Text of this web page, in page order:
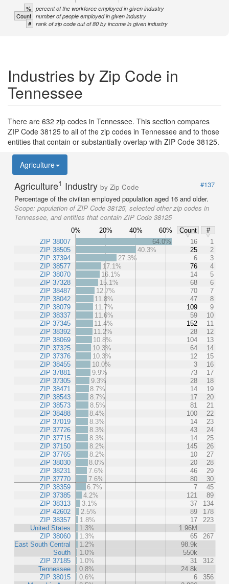
% percent of the workforce employed in given industry
Count number of people employed in given industry
# rank of zip code out of 80 by income in given industry
Industries by Zip Code in
Tennessee
There are 632 zip codes in Tennessee. This section compares
ZIP Code 38125 to all of the zip codes in Tennessee and to those
entities that contain or substantially overlap with ZIP Code 38125.
Agriculture
Agriculture1 Industry by Zip Code
#137
Percentage of the civilian employed population aged 16 and older.
Scope: population of ZIP Code 38125, selected other zip codes in
Tennessee, and entities that contain ZIP Code 38125
0% 20% 40% 60% Count
#
ZIP 38007
ZIP 38505
ZIP 37394
ZIP 38577
ZIP 38070
ZIP 37328
ZIP 38487
ZIP 38042
ZIP 38079
ZIP 38337
ZIP 37345
ZIP 38392
ZIP 38069
ZIP 37325
ZIP 37376
ZIP 38455
ZIP 37881
ZIP 37305
ZIP 38471
ZIP 38543
ZIP 38573
ZIP 38488
ZIP 37019
ZIP 37726
ZIP 37715
ZIP 37150
ZIP 37765
ZIP 38030
ZIP 38231
ZIP 37770
ZIP 38359
ZIP 37385
ZIP 38313
ZIP 42602
ZIP 38357
United States
ZIP 38060
East South Central
South
ZIP 37185
Tennessee
ZIP 38015
64.0% 16
1
40.3%
25
2
27.3%
6
3
17.1%
76
4
16.1%
14
5
15.1%
68
6
12.7%
70
7
11.8%
47
8
11.7%
109
9
11.6%
59
10
11.4%
152
11
11.2%
28
12
10.8%
104
13
10.3%
64
14
10.3%
12
15
10.0%
3
16
9.9%
73
17
9.3%
28
18
8.7%
14
19
8.7%
17
20
8.5%
81
21
8.4%
100
22
8.3%
14
23
8.3%
43
24
8.3%
14
25
8.2%
145
26
8.2%
10
27
8.0%
20
28
7.6%
46
29
7.6%
80
30
6.7%
7
45
4.2%
121
89
3.1%
37
134
2.5%
89
178
1.8%
17
223
1.3%
1.96M
1.3%
65
267
1.2%
98.9k
1.0%
550k
1.0%
31
312
0.8%
24.8k
0.6%
6
356